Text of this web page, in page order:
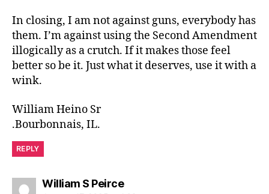
In closing, I am not against guns, everybody has
them. I’m against using the Second Amendment
illogically as a crutch. If it makes those feel
better so be it. Just what it deserves, use it with a
wink.
William Heino Sr
.Bourbonnais, IL.
REPLY
William S Peircesays: